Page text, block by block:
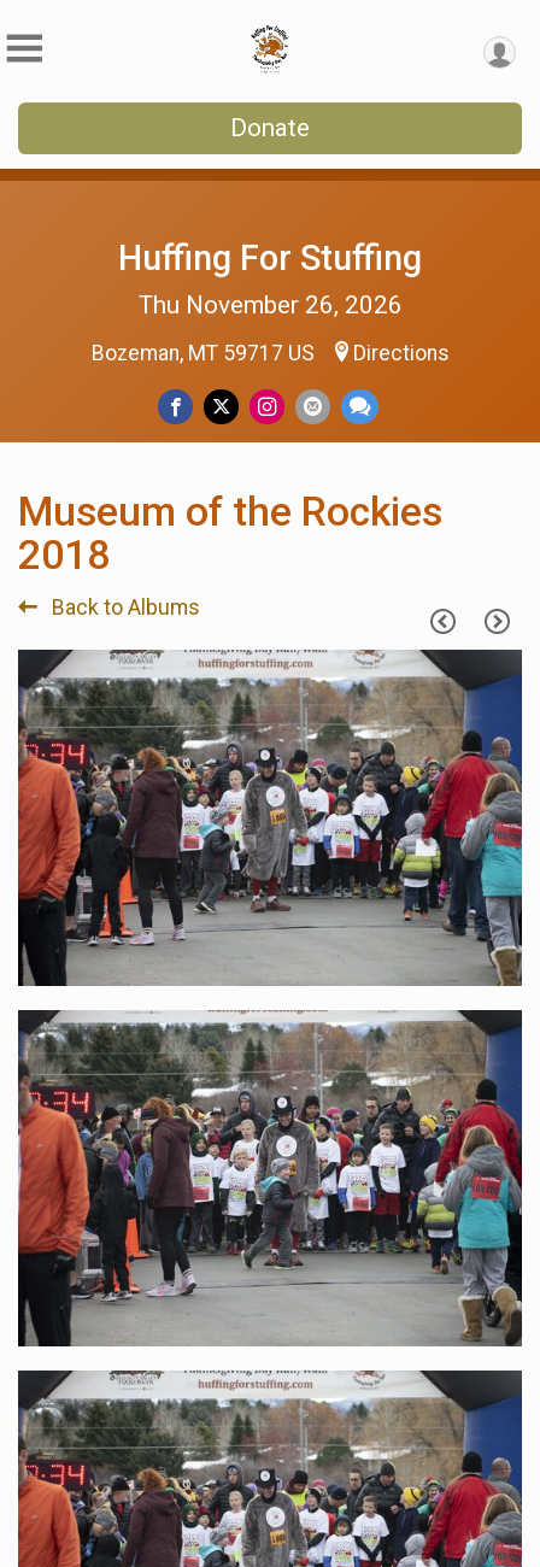
Donate
Huffing For Stuffing
Thu November 26, 2026
Bozeman, MT 59717 US Directions
Museum of the Rockies
2018
Back to Albums